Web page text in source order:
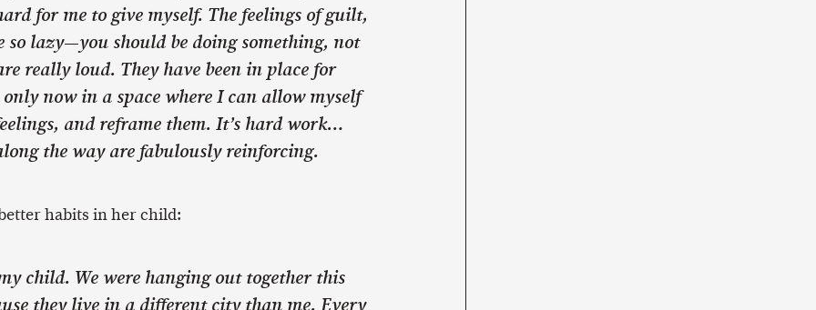
for me to give myself. The feelings of guilt,
so lazy—you should be doing something, not
really loud. They have been in place for
now in a space where I can allow myself
and reframe them. It’s hard work…
the way are fabulously reinforcing.
habits in her child:
child. We were hanging out together this